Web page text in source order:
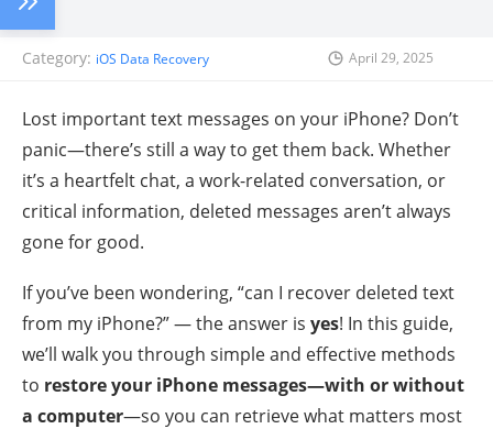
Category: iOS Data Recovery April 29, 2025
Lost important text messages on your iPhone? Don’t
panic—there’s still a way to get them back. Whether
it’s a heartfelt chat, a work-related conversation, or
critical information, deleted messages aren’t always
gone for good.
If you’ve been wondering, “can I recover deleted text
from my iPhone?” — the answer is yes! In this guide,
we’ll walk you through simple and effective methods
to restore your iPhone messages—with or without
a computer—so you can retrieve what matters most